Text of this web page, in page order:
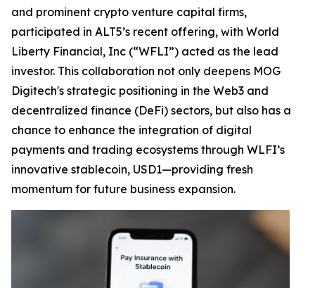
and prominent crypto venture capital firms,
participated in ALT5’s recent offering, with World
Liberty Financial, Inc (“WFLI”) acted as the lead
investor. This collaboration not only deepens MOG
Digitech's strategic positioning in the Web3 and
decentralized finance (DeFi) sectors, but also has a
chance to enhance the integration of digital
payments and trading ecosystems through WLFI’s
innovative stablecoin, USD1—providing fresh
momentum for future business expansion.